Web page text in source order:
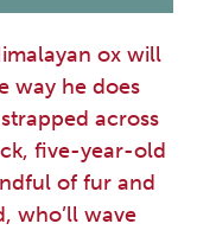
ox will
way he does
across
five-year-old
of fur and
who’ll wave